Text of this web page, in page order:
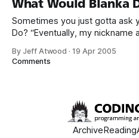
would
What Would Blanka
Sometimes you just gotta ask
Do? “Eventually, my nickname at school became Blanka.
moves. They never worked,”
By Jeff Atwood ·19 Apr 2005
Comments
ArchiveReading